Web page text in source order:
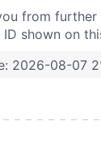
from further
shown on
2026-08-07